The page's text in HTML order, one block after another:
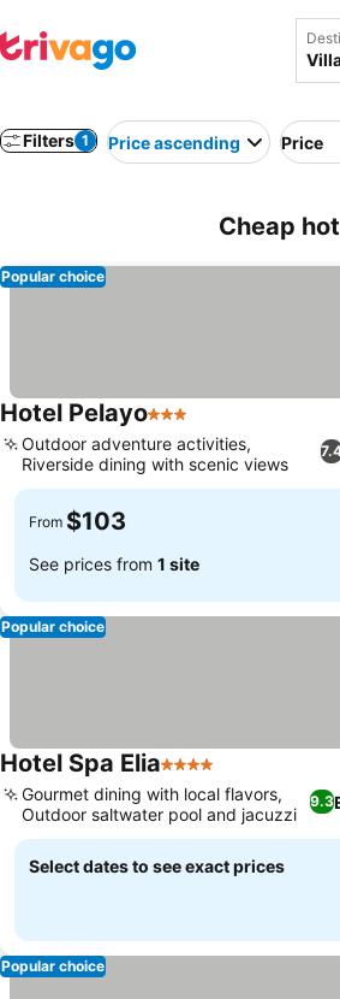
Filters 1 Price ascending Price
Cheap
Popular choice
Hotel Pelayo3 Stars
Outdoor adventure activities,
Riverside dining with scenic views
From $103
See prices from 1 site
Popular choice
Hotel Spa Elia4 Stars
9.3
Gourmet dining with local flavors,
Outdoor saltwater pool and jacuzzi
Select dates to see exact prices
Popular choice